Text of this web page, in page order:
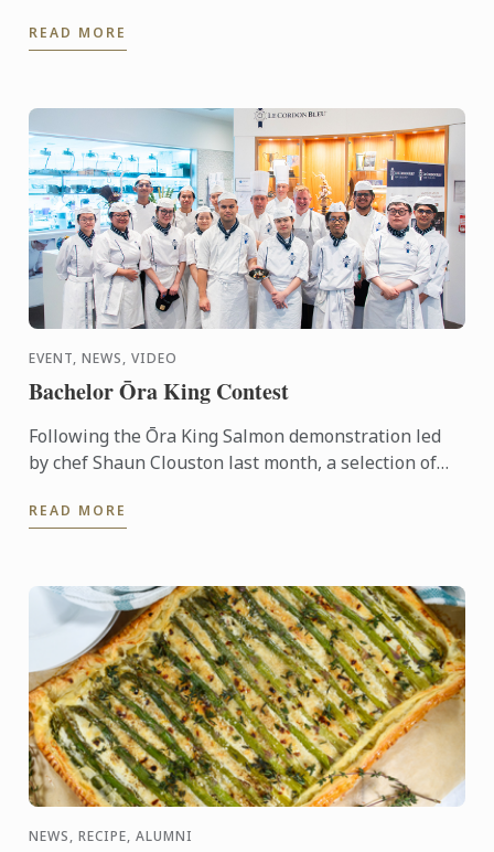
exchanges.
READ MORE
EVENT, NEWS, VIDEO
Bachelor Ōra King Contest
Following the Ōra King Salmon demonstration led
by chef Shaun Clouston last month, a selection of
were ...
READ MORE
NEWS, RECIPE, ALUMNI